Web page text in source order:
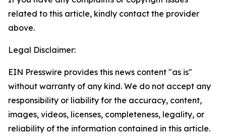
related to this article, kindly contact the provider
above.
Legal Disclaimer:
EIN Presswire provides this news content "as is"
without warranty of any kind. We do not accept any
responsibility or liability for the accuracy, content,
images, videos, licenses, completeness, legality, or
reliability of the information contained in this article.